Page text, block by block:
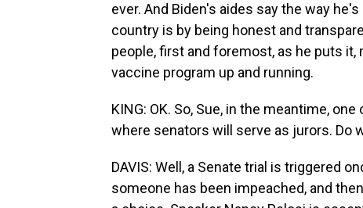
ever. And Biden's aides say the way
country is by being honest and
people, first and foremost, as he puts
vaccine program up and running.
KING: OK. So, Sue, in the meantime,
where senators will serve as jurors. Do
DAVIS: Well, a Senate trial is triggered
someone has been impeached, and